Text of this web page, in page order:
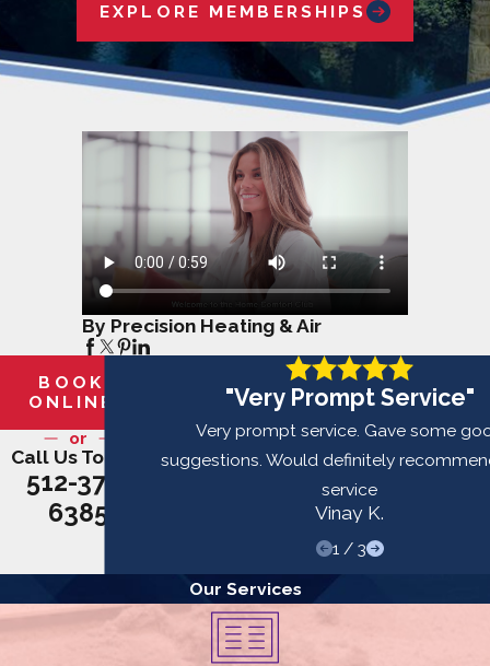
EXPLORE MEMBERSHIPS
By Precision Heating & Air
BOOK
ONLINE
or
Call Us Today!
512-379-
6385
"Very Prompt Service"
Very prompt service. Gave some
suggestions. Would definitely
service
Vinay K.
1 /3
Our Services